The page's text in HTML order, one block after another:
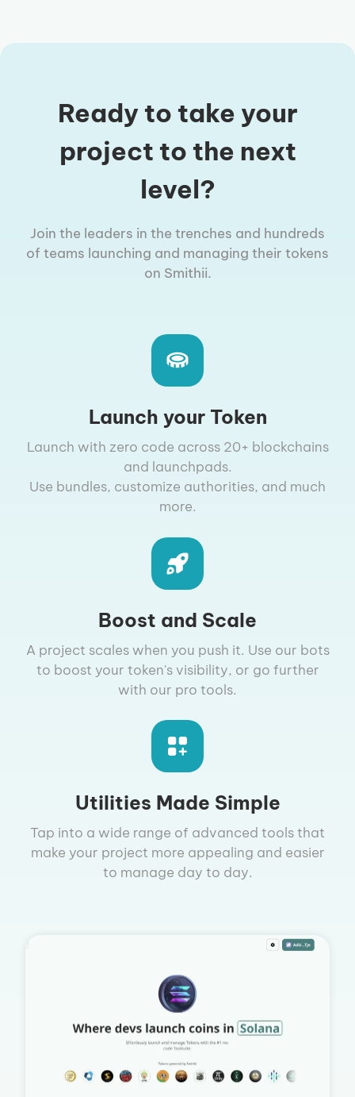
Ready to take your
project to the next
level?
Join the leaders in the trenches and hundreds
of teams launching and managing their tokens
on Smithii.
Launch your Token
Launch with zero code across 20+ blockchains
and launchpads.
Use bundles, customize authorities, and much
more.
Boost and Scale
A project scales when you push it. Use our bots
to boost your token's visibility, or go further
with our pro tools.
Utilities Made Simple
Tap into a wide range of advanced tools that
make your project more appealing and easier
to manage day to day.